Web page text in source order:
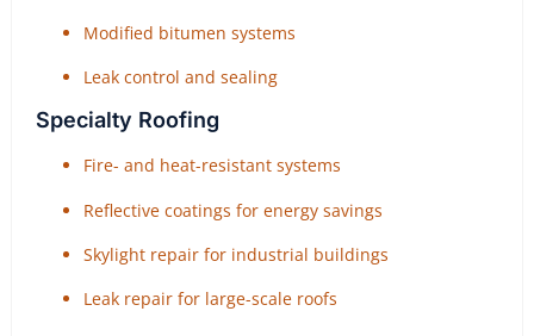
Modified bitumen systems
Leak control and sealing
Specialty Roofing
Fire- and heat-resistant systems
Reflective coatings for energy savings
Skylight repair for industrial buildings
Leak repair for large-scale roofs